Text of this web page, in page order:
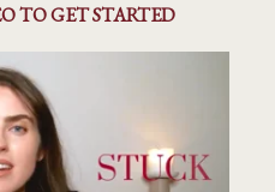
TO GET STARTED